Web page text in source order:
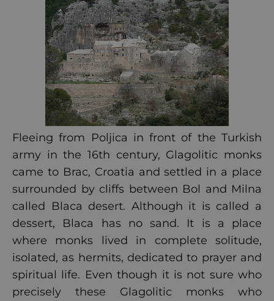
Fleeing from Poljica in front of the Turkish
army in the 16th century, Glagolitic monks
came to Brac, Croatia and settled in a place
surrounded by cliffs between Bol and Milna
called Blaca desert. Although it is called a
dessert, Blaca has no sand. It is a place
where monks lived in complete solitude,
isolated, as hermits, dedicated to prayer and
spiritual life. Even though it is not sure who
precisely these Glagolitic monks who